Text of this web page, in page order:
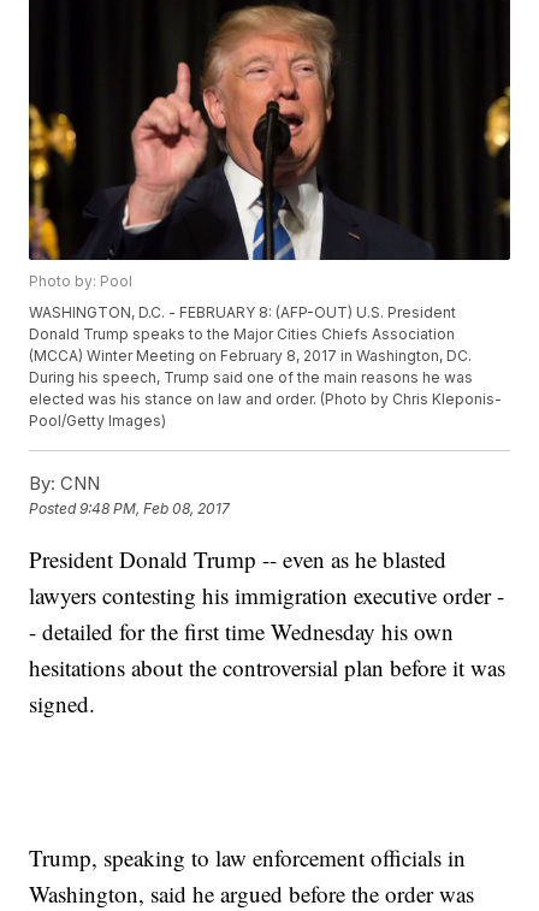
Photo by: Pool
WASHINGTON, D.C. - FEBRUARY 8: (AFP-OUT) U.S. President
Donald Trump speaks to the Major Cities Chiefs Association
(MCCA) Winter Meeting on February 8, 2017 in Washington, DC.
During his speech, Trump said one of the main reasons he was
elected was his stance on law and order. (Photo by Chris Kleponis-
Pool/Getty Images)
By: CNN
Posted9:48 PM, Feb 08, 2017
President Donald Trump -- even as he blasted
lawyers contesting his immigration executive order -
- detailed for the first time Wednesday his own
hesitations about the controversial plan before it was
signed.
Trump, speaking to law enforcement officials in
Washington, said he argued before the order was